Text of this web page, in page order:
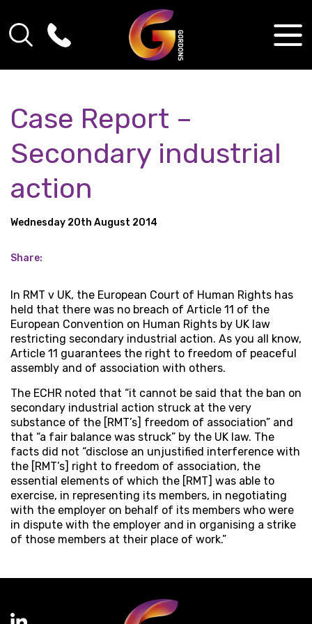
Case Report –
Secondary industrial
action
Wednesday 20th August 2014
Share:
In RMT v UK, the European Court of Human Rights has
held that there was no breach of Article 11 of the
European Convention on Human Rights by UK law
restricting secondary industrial action. As you all know,
Article 11 guarantees the right to freedom of peaceful
assembly and of association with others.
The ECHR noted that “it cannot be said that the ban on
secondary industrial action struck at the very
substance of the [RMT’s] freedom of association” and
that “a fair balance was struck” by the UK law. The
facts did not “disclose an unjustified interference with
the [RMT’s] right to freedom of association, the
essential elements of which the [RMT] was able to
exercise, in representing its members, in negotiating
with the employer on behalf of its members who were
in dispute with the employer and in organising a strike
of those members at their place of work.”